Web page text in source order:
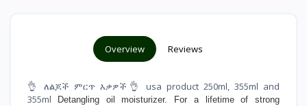
Overview Reviews
👌 ለልጆች ምርጥ እቃዎች👌 usa product 250ml, 355ml and
355ml
Detangling oil moisturizer. For a lifetime of strong